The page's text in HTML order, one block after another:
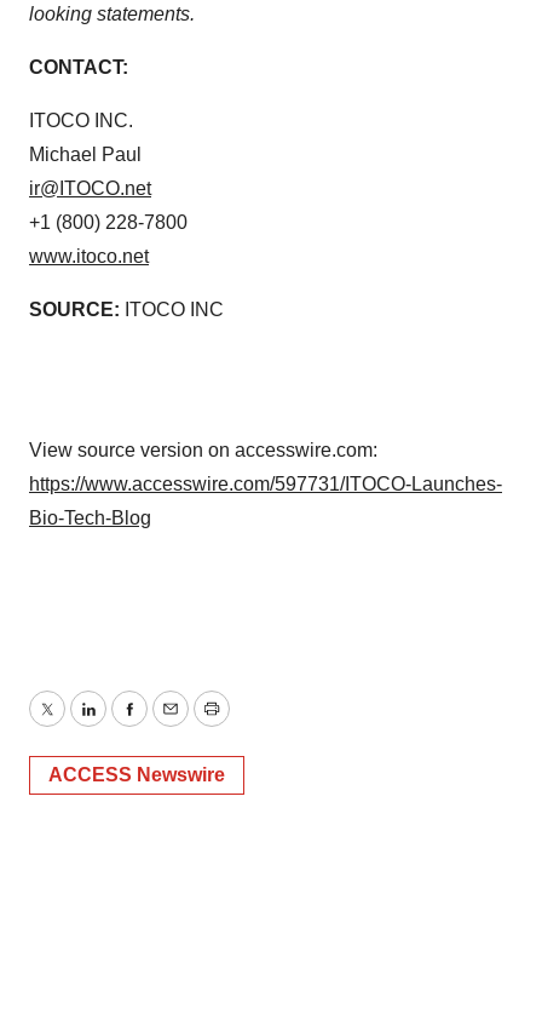
looking statements.
CONTACT:
ITOCO INC.
Michael Paul
ir@ITOCO.net
+1 (800) 228-7800
www.itoco.net
SOURCE: ITOCO INC
View source version on accesswire.com:
https://www.accesswire.com/597731/ITOCO-Launches-
Bio-Tech-Blog
TwitterLinkedInFacebook
EmailPrint
ACCESS Newswire